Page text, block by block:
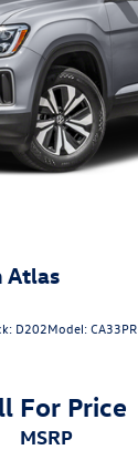
Atlas
D202Model:CA33PR
For Price
MSRP